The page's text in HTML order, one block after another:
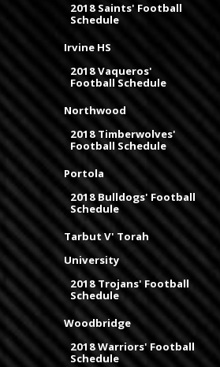
2018 Saints' Football
Schedule
Irvine HS
2018 Vaqueros'
Football Schedule
Northwood
2018 Timberwolves'
Football Schedule
Portola
2018 Bulldogs' Football
Schedule
Tarbut V' Torah
University
2018 Trojans' Football
Schedule
Woodbridge
2018 Warriors' Football
Schedule